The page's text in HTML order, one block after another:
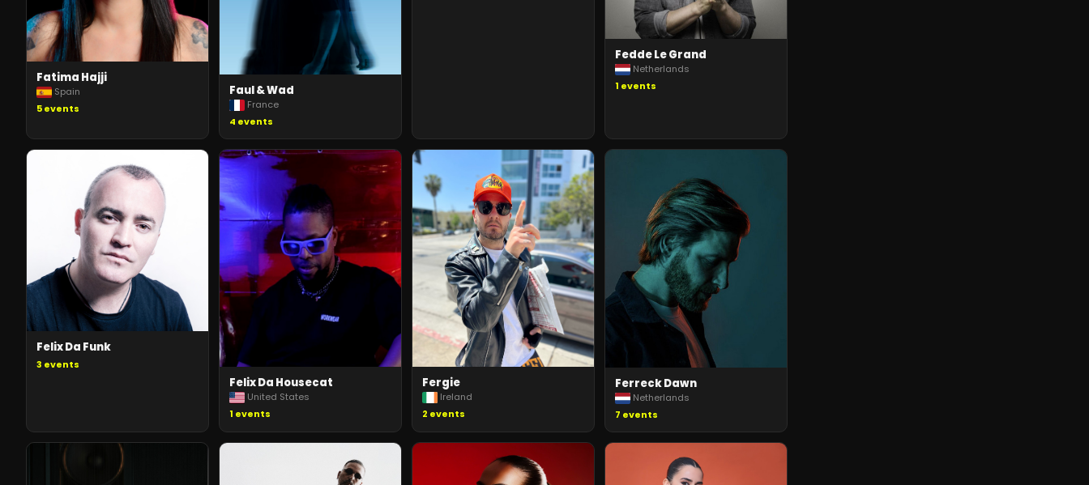
Fatima Hajji
Spain
5events
Faul & Wad
France
4 events
Fedde Le Grand
Netherlands
1 events
Felix Da Funk
3 events
Felix Da Housecat
United States
1 events
Fergie
Ireland
2 events
Ferreck Dawn
Netherlands
7 events